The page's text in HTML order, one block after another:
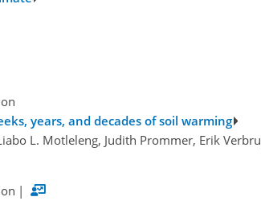
years, and decades of soil warming
L. Motleleng, Judith Prommer, Erik
|